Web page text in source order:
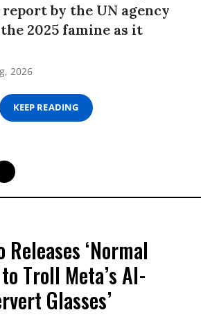
by the UN agency
2025 famine as it
2026
KEEP READING
Releases ‘Normal
Troll Meta’s AI-
Glasses’